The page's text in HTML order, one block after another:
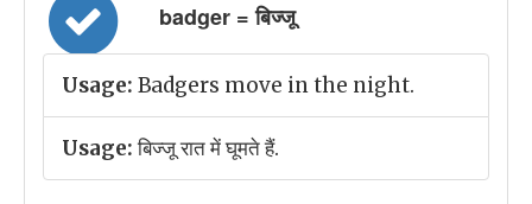
badger = बिज्जू
Usage: Badgers move in the night.
Usage:बिज्जू रात में घूमते हैं.